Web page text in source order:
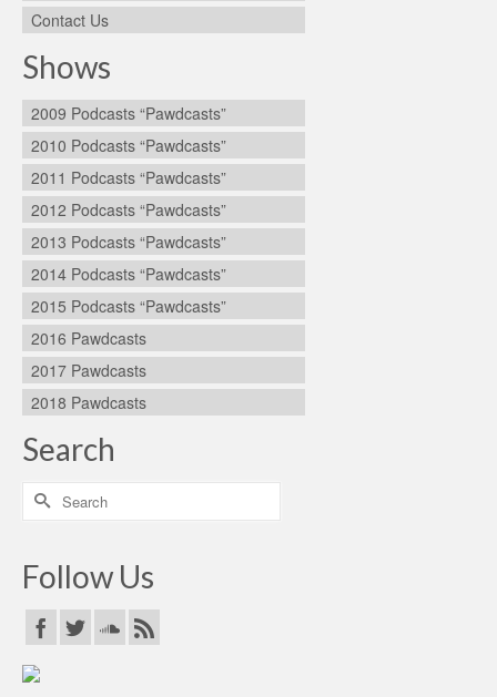
Contact Us
Shows
2009 Podcasts “Pawdcasts”
2010 Podcasts “Pawdcasts”
2011 Podcasts “Pawdcasts”
2012 Podcasts “Pawdcasts”
2013 Podcasts “Pawdcasts”
2014 Podcasts “Pawdcasts”
2015 Podcasts “Pawdcasts”
2016 Pawdcasts
2017 Pawdcasts
2018 Pawdcasts
Search
Search
for:
Follow Us